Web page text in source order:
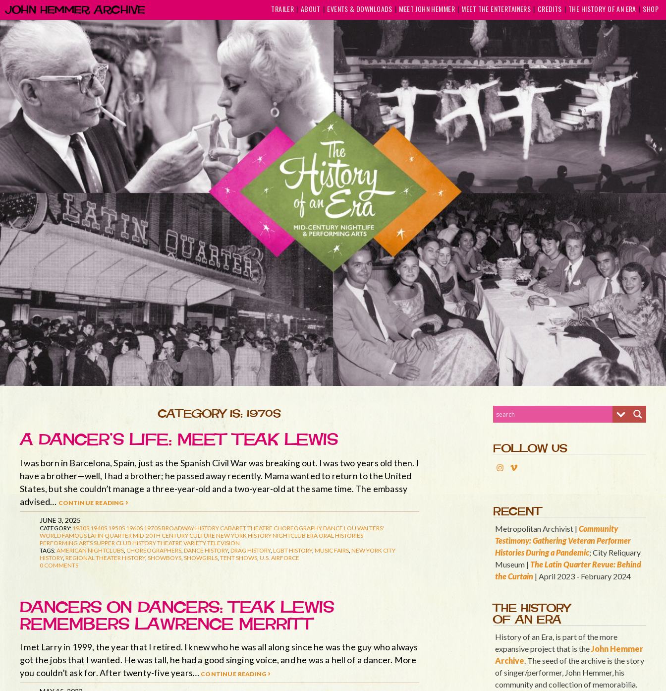
John Hemmer Archive TRAILER ABOUT EVENTS & DOWNLOADS MEET JOHN HEMMER MEET THE ENTERTAINERS CREDITS THE HISTORY OF AN ERA SHOP
CATEGORY IS: 1970S
A DANCER’S LIFE: MEET TEAK LEWIS
I was born in Barcelona, Spain, just as the Spanish Civil War was breaking out. I was two years old then. I
have a brother—well, I had a brother; he passed away recently. Mama wanted to return to the United
States, but she couldn’t manage a three-year-old and a two-year-old at the same time. The embassy
advised… continue reading ›
JUNE 3, 2025
CATEGORY: 1930S 1940S 1950S 1960S 1970SBROADWAY HISTORY CABARET THEATRE CHOREOGRAPHYDANCE LOU WALTERS'
WORLD FAMOUS LATIN QUARTER MID-20TH CENTURY CULTURE NEW YORK HISTORYNIGHTCLUB ERA ORAL HISTORIES
PERFORMING ARTSSUPPER CLUB HISTORYTHEATRE VARIETY TELEVISION
TAGS:AMERICAN NIGHTCLUBS CHOREOGRAPHERS DANCE HISTORY, DRAG HISTORY, LGBT HISTORY, MUSIC FAIRS NEW YORK CITY
HISTORY, REGIONAL THEATER HISTORY, SHOWBOYS SHOWGIRLS TENT SHOWS U.S. AIRFORCE
0 COMMENTS
DANCERS ON DANCERS: TEAK LEWIS
REMEMBERS LAWRENCE MERRITT
I met Larry in 1999, the year that I retired. I knew who he was all along since he was the guy who always
got the jobs that I wanted. He was tall, he had a good singing voice, and he was a hell of a dancer. More
you couldn’t ask for. After twenty-five years… continue reading ›
FOLLOW US
RECENT
Metropolitan Archivist | Community
Testimony: Gathering Veteran Performer
Histories During a Pandemic; City Reliquary
Museum | The Latin Quarter Revue: Behind
the Curtain | April 2023 - February 2024
THE HISTORY
OF AN ERA
History of an Era, is part of the more
expansive project that is theJohn Hemmer
Archive. The seed of the archive is the story
of singer/performer, John Hemmer, his
community and collection of memorabilia.